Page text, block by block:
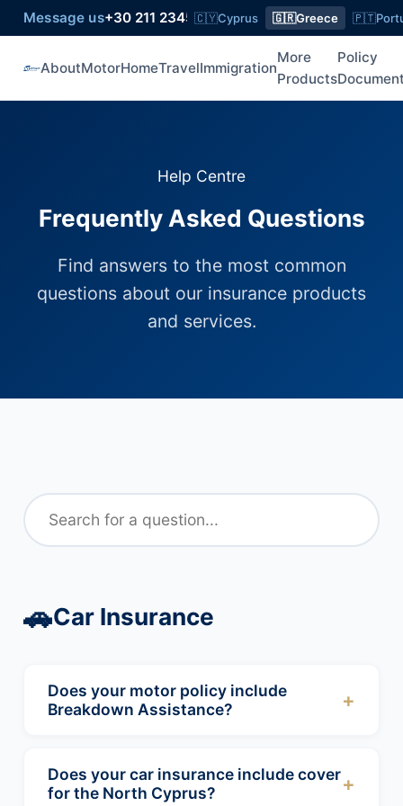
Message us+30 211 2345 774Queries+30 211 2345 774
🇨🇾Cyprus 🇬🇷Greece 🇵🇹
AboutMotorHomeTravelImmigration
More
Products
Policy
Help Centre
Frequently Asked Questions
Find answers to the most common
questions about our insurance products
and services.
🚗Car Insurance
Does your motor policy include
Breakdown Assistance?
+
recovery including home start. This service
will recover your vehicle to a garage of your
Does your car insurance include cover
for the North Cyprus?
+